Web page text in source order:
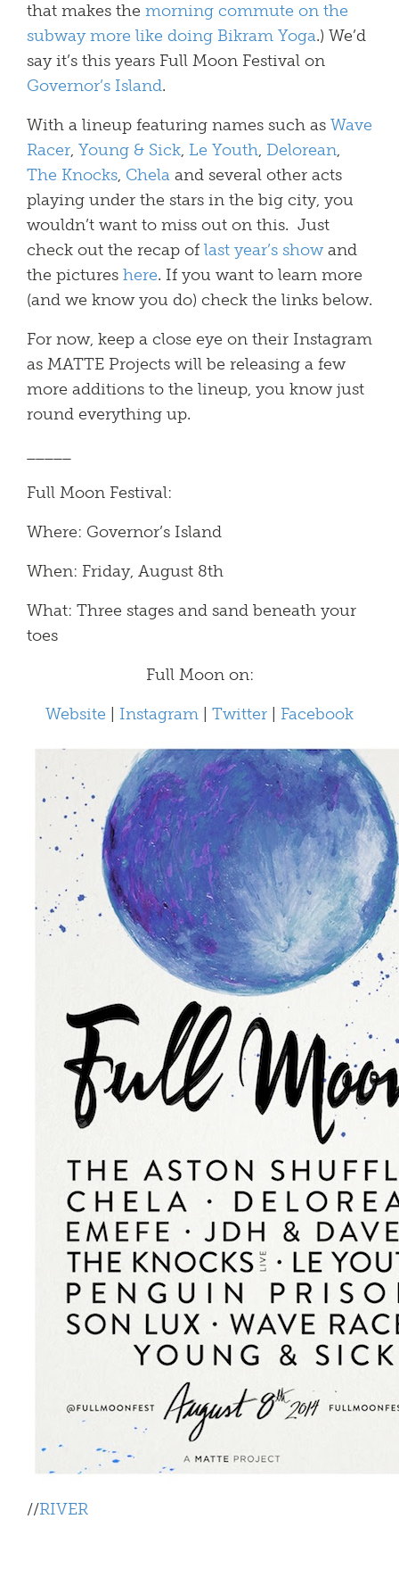
that makes the morning commute on the
subway more like doing Bikram Yoga.) We’d
say it’s this years Full Moon Festival on
Governor’s Island.
With a lineup featuring names such as Wave
Racer, Young & Sick, Le Youth, Delorean,
The Knocks, Chela and several other acts
playing under the stars in the big city, you
wouldn’t want to miss out on this. Just
check out the recap of last year’s showand
the pictures here. If you want to learn more
(and we know you do) check the links below.
For now, keep a close eye on their Instagram
as MATTE Projects will be releasing a few
more additions to the lineup, you know just
round everything up.
Full Moon Festival:
Where: Governor’s Island
When: Friday, August 8th
What: Three stages and sand beneath your
toes
Full Moon on:
Website
Instagram Twitter Facebook
//RIVER